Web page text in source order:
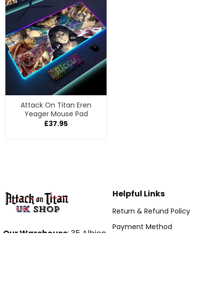
Attack On Titan Eren
Yeager Mouse Pad
£37.95
Our Warehouse: 35 Albion
Helpful Links
Return & Refund Policy
Payment Method